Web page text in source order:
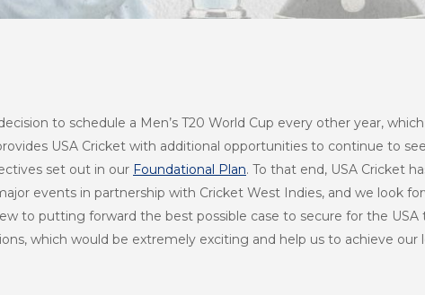
to schedule a Men’s T20 World Cup every other year,
USA Cricket with additional opportunities to continue to
set out in our Foundational Plan. To that end, USA Cricket
events in partnership with Cricket West Indies, and we look
to putting forward the best possible case to secure for the
which would be extremely exciting and help us to achieve